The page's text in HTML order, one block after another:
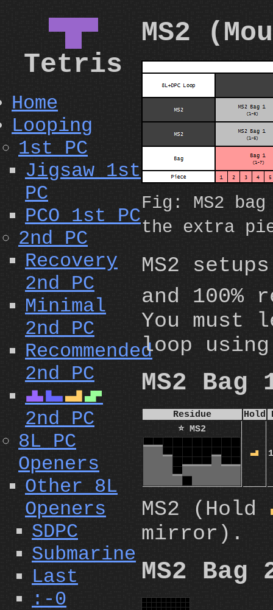
▀█▀
Tetris
Home
Looping
1st PC
Jigsaw 1st
PC
PCO 1st PC
2nd PC
Recovery
2nd PC
Minimal
2nd PC
Recommended
2nd PC
TJLS
2nd PC
8L PC
Openers
Other 8L
Openers
SDPC
Submarine
Last
:-0
MS2
Fig: MS2
the extra
MS2
and 100%
You must
loop using
MS2 Bag
Residue Hold
⭐ MS2
L
MS2 (Hold
mirror).
MS2